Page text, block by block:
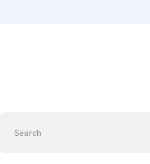
Search